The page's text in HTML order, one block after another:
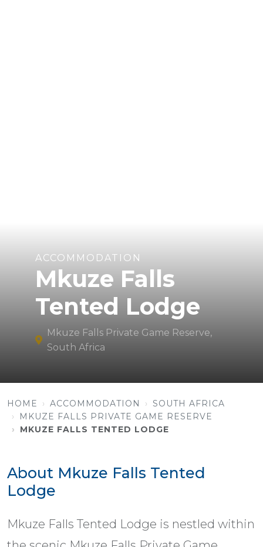
ACCOMMODATION
Mkuze Falls
Tented Lodge
Mkuze Falls Private Game Reserve,
South Africa
HOME ACCOMMODATION
SOUTH AFRICA
MKUZE FALLS PRIVATE GAME RESERVE
MKUZE FALLS TENTED LODGE
About Mkuze Falls Tented
Lodge
Mkuze Falls Tented Lodge is nestled within